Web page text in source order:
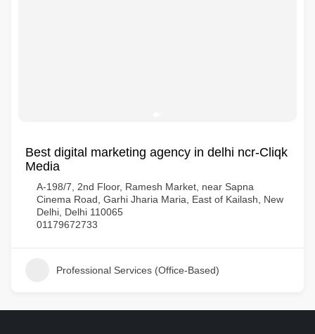
Best digital marketing agency in delhi ncr-Cliqk
Media
A-198/7, 2nd Floor, Ramesh Market, near Sapna
Cinema Road, Garhi Jharia Maria, East of Kailash, New
Delhi, Delhi 110065
01179672733
Professional Services (Office-Based)